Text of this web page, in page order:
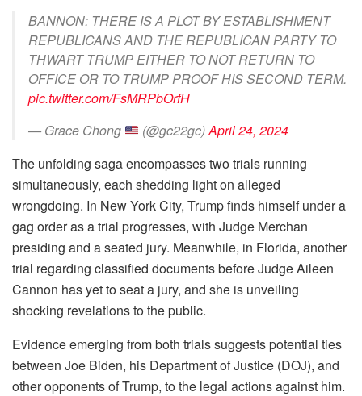
BANNON: THERE IS A PLOT BY ESTABLISHMENT
REPUBLICANS AND THE REPUBLICAN PARTY TO
THWART TRUMP EITHER TO NOT RETURN TO
OFFICE OR TO TRUMP PROOF HIS SECOND TERM.
pic.twitter.com/FsMRPbOrfH
— Grace Chong
(@gc22gc)April 24, 2024
The unfolding saga encompasses two trials running
simultaneously, each shedding light on alleged
wrongdoing. In New York City, Trump finds himself under a
gag order as a trial progresses, with Judge Merchan
presiding and a seated jury. Meanwhile, in Florida, another
trial regarding classified documents before Judge Aileen
Cannon has yet to seat a jury, and she is unveiling
shocking revelations to the public.
Evidence emerging from both trials suggests potential ties
between Joe Biden, his Department of Justice (DOJ), and
other opponents of Trump, to the legal actions against him.